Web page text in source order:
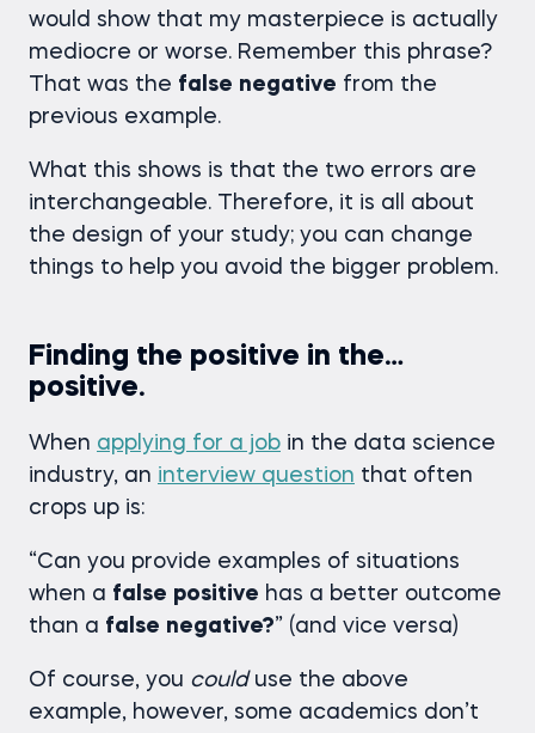
would show that my masterpiece is actually
mediocre or worse. Remember this phrase?
That was the false negative from the
previous example.
What this shows is that the two errors are
interchangeable. Therefore, it is all about
the design of your study; you can change
things to help you avoid the bigger problem.
Finding the positive in the…
positive.
When applying for a job in the data science
industry, an interview question that often
crops up is:
“Can you provide examples of situations
when a false positive has a better outcome
than a false negative?” (and vice versa)
Of course, you coulduse the above
example, however, some academics don’t